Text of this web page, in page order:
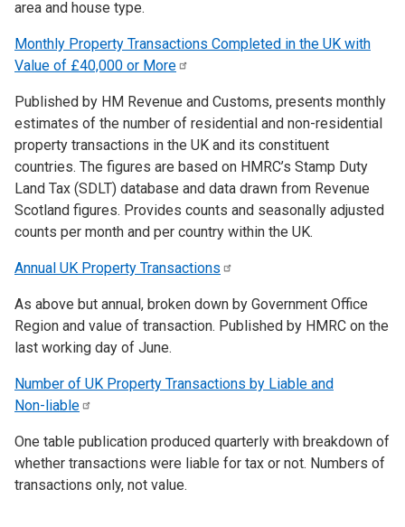
area and house type.
Monthly Property Transactions Completed in the UK with
Value of £40,000 or More
Published by HM Revenue and Customs, presents monthly
estimates of the number of residential and non-residential
property transactions in the UK and its constituent
countries. The figures are based on HMRC’s Stamp Duty
Land Tax (SDLT) database and data drawn from Revenue
Scotland figures. Provides counts and seasonally adjusted
counts per month and per country within the UK.
Annual UK Property Transactions
As above but annual, broken down by Government Office
Region and value of transaction. Published by HMRC on the
last working day of June.
Number of UK Property Transactions by Liable and
Non-liable
One table publication produced quarterly with breakdown of
whether transactions were liable for tax or not. Numbers of
transactions only, not value.